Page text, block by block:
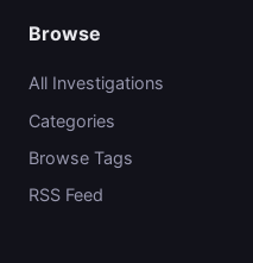
Browse
All Investigations
Categories
Browse Tags
RSS Feed